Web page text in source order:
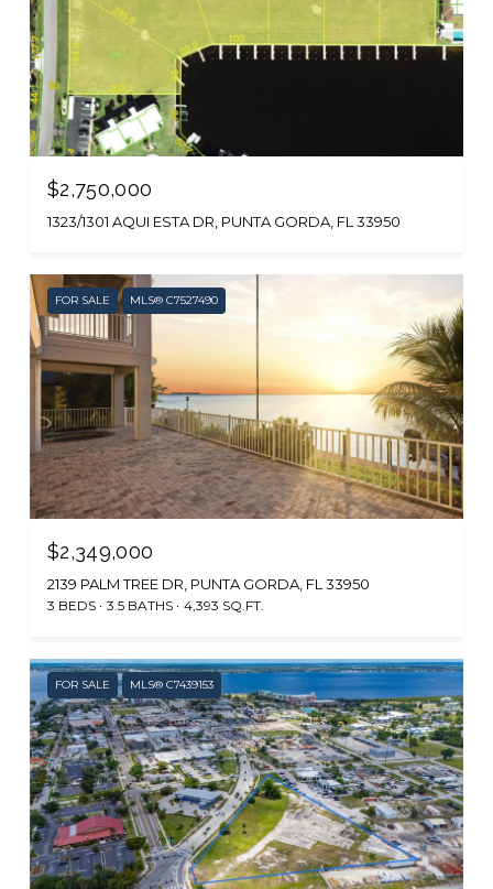
$2,750,000
1323/1301 AQUI ESTA DR, PUNTA GORDA, FL 33950
FOR SALE MLS® C7527490
$2,349,000
2139 PALM TREE DR, PUNTA GORDA, FL 33950
3 BEDS 3.5 BATHS 4,393 SQ.FT.
FOR SALE MLS® C7439153